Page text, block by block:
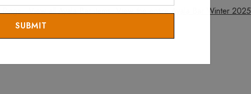
. View allAyala Baritems. View the entireAyala Bar Winter 2025